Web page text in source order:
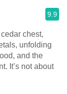
9.9
chest,
unfolding
and the
It’s not about